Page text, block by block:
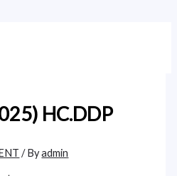
HC.DDP
/ Byadmin